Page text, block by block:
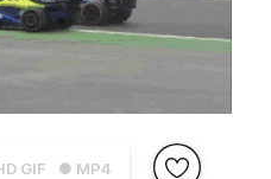
GIF ● MP4